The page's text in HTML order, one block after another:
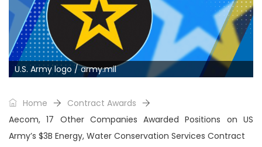
U.S. Army logo / army.mil
Home
Contract Awards
Aecom, 17 Other Companies Awarded Positions on US
Army’s $3B Energy, Water Conservation Services Contract